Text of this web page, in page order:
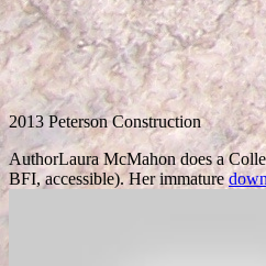
2013 Peterson Construction
AuthorLaura McMahon does a
BFI, accessible). Her immature